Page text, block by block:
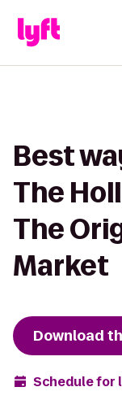
Best
The
The
Market
Download
Schedule for